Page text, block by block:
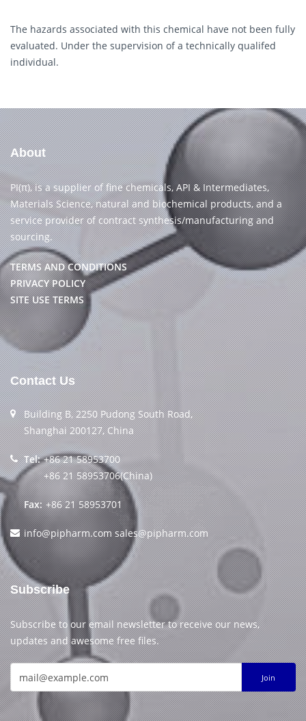
The hazards associated with this chemical have not been fully
evaluated. Under the supervision of a technically qualifed
individual.
About
PI(π), is a supplier of fine chemicals, API & Intermediates,
Materials Science, natural and biochemical products, and a
service provider of contract synthesis/manufacturing and
sourcing.
TERMS AND CONDITIONS
PRIVACY POLICY
SITE USE TERMS
Contact Us
Building B, 2250 Pudong South Road,
Shanghai 200127, China
Tel: +86 21 58953700
+86 21 58953706(China)
Fax: +86 21 58953701
info@pipharm.com sales@pipharm.com
Subscribe
Subscribe to our email newsletter to receive our news,
updates and awesome free files.
Join